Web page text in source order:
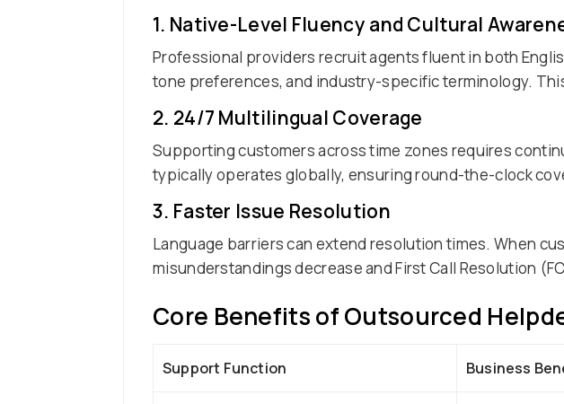
1. Native-Level Fluency and Cultural
Professional providers recruit agents fluent in both
tone preferences, and industry-specific terminology.
2. 24/7 Multilingual Coverage
Supporting customers across time zones requires
typically operates globally, ensuring round-the-clock
3. Faster Issue Resolution
Language barriers can extend resolution times. When
misunderstandings decrease and First Call Resolution
Core Benefits of Outsourced
Support Function Business